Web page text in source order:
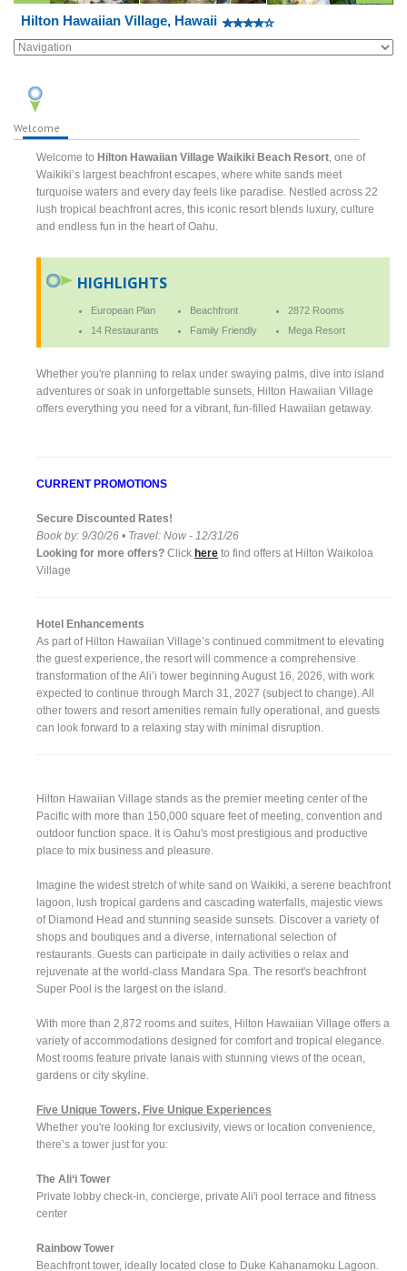
Hilton Hawaiian Village, Hawaii
Welcome
Welcome toHilton Hawaiian Village Waikiki Beach Resort , one of
Waikiki’s largest beachfront escapes, where white sands meet
turquoise waters and every day feels like paradise. Nestled across 22
lush tropical beachfront acres, this iconic resort blends luxury, culture
and endless fun in the heart of Oahu.
HIGHLIGHTS
European Plan Beachfront
2872 Rooms
14 Restaurants
Family Friendly Mega Resort
Whether you're planning to relax under swaying palms, dive into island
adventures or soak in unforgettable sunsets, Hilton Hawaiian Village
offers everything you need for a vibrant, fun-filled Hawaiian getaway.
CURRENT PROMOTIONS
Secure Discounted Rates!
Book by: 9/30/26 • Travel: Now - 12/31/26
Looking for more offers? Clickhere to find offers at Hilton Waikoloa
Village
Hotel Enhancements
As part of Hilton Hawaiian Village’s continued commitment to elevating
the guest experience, the resort will commence a comprehensive
transformation of the Ali’i tower beginning August 16, 2026, with work
expected to continue through March 31, 2027 (subject to change). All
other towers and resort amenities remain fully operational, and guests
can look forward to a relaxing stay with minimal disruption.
Hilton Hawaiian Village stands as the premier meeting center of the
Pacific with more than 150,000 square feet of meeting, convention and
outdoor function space. It is Oahu's most prestigious and productive
place to mix business and pleasure.
Imagine the widest stretch of white sand on Waikiki, a serene beachfront
lagoon, lush tropical gardens and cascading waterfalls, majestic views
of Diamond Head and stunning seaside sunsets. Discover a variety of
shops and boutiques and a diverse, international selection of
restaurants. Guests can participate in daily activities o relax and
rejuvenate at the world-class Mandara Spa. The resort's beachfront
Super Pool is the largest on the island.
With more than 2,872 rooms and suites, Hilton Hawaiian Village offers a
variety of accommodations designed for comfort and tropical elegance.
Most rooms feature private lanais with stunning views of the ocean,
gardens or city skyline.
Five Unique Towers, Five Unique Experiences
Whether you're looking for exclusivity, views or location convenience,
there’s a tower just for you:
The Ali‘i Tower
Private lobby check-in, concierge, private Ali'i pool terrace and fitness
center
Rainbow Tower
Beachfront tower, ideally located close to Duke Kahanamoku Lagoon.